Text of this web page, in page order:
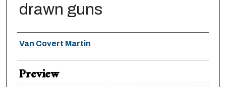
drawn guns
Creator
Van Covert Martin
Preview